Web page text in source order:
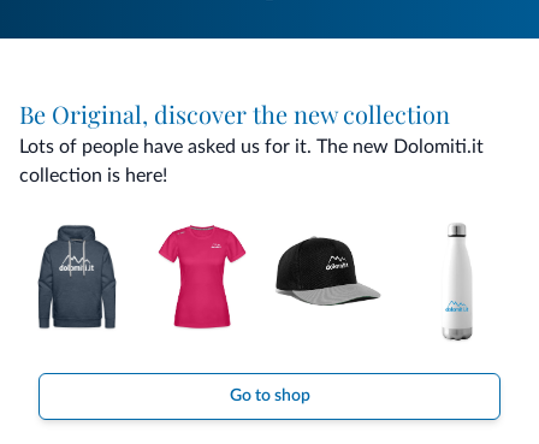
Be Original, discover the new collection
Lots of people have asked us for it. The new Dolomiti.it
collection is here!
Go to shop